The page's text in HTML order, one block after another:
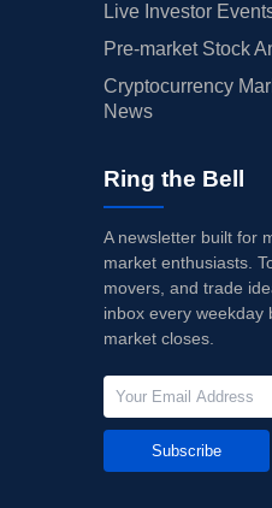
Live Investor
Pre-market Stock
Cryptocurrency
News
Ring the Bell
A newsletter built for
market enthusiasts.
movers, and trade
inbox every weekday
market closes.
Subscribe